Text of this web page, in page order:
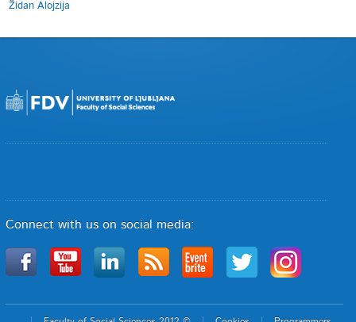
Židan Alojzija
Connect with us on social media: